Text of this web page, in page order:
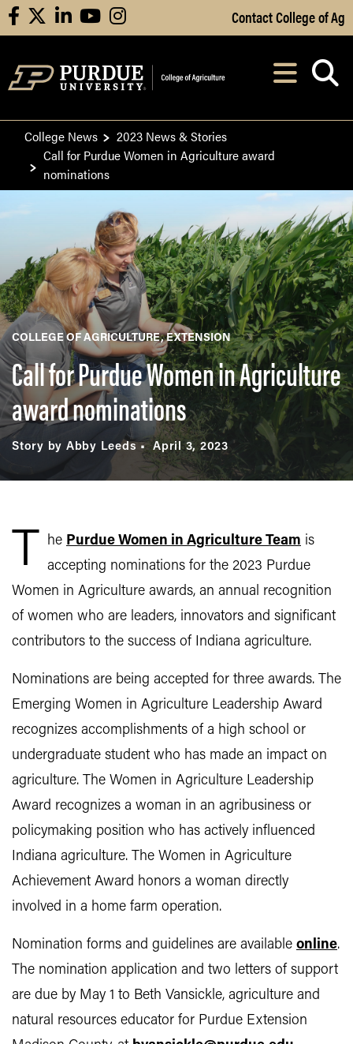
Skip to Main Content
facebooklinkedinyoutubeinstagram Contact College of Ag
After opening,
College News
2023 News & Stories
Call for Purdue Women in Agriculture award
nominations
COLLEGE OF AGRICULTURE, EXTENSION
Call for Purdue Women in Agriculture
award nominations
Story by Abby Leeds April 3, 2023
T he Purdue Women in Agriculture Team is
accepting nominations for the 2023 Purdue
Women in Agriculture awards, an annual recognition
of women who are leaders, innovators and significant
contributors to the success of Indiana agriculture.
Nominations are being accepted for three awards. The
Emerging Women in Agriculture Leadership Award
recognizes accomplishments of a high school or
undergraduate student who has made an impact on
agriculture. The Women in Agriculture Leadership
Award recognizes a woman in an agribusiness or
policymaking position who has actively influenced
Indiana agriculture. The Women in Agriculture
Achievement Award honors a woman directly
involved in a home farm operation.
Nomination forms and guidelines are available online.
The nomination application and two letters of support
are due by May 1 to Beth Vansickle, agriculture and
natural resources educator for Purdue Extension